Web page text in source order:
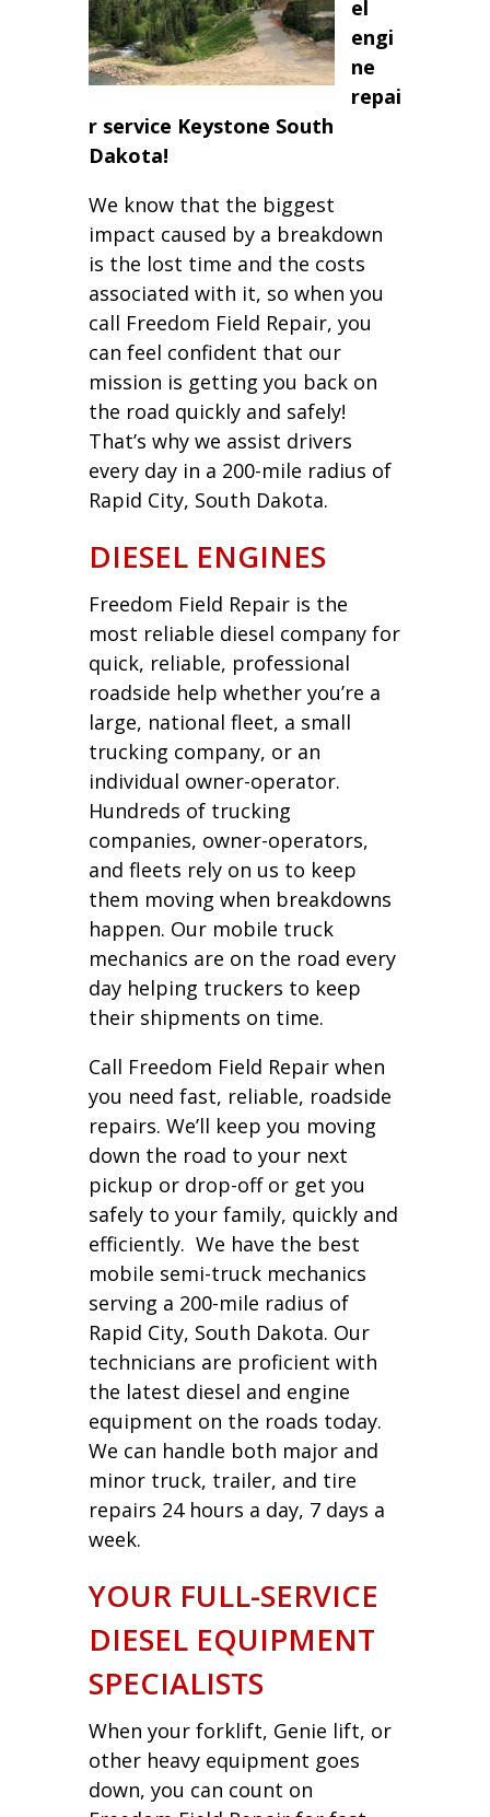
el
engi
ne
repai
r service Keystone South
Dakota!
We know that the biggest
impact caused by a breakdown
is the lost time and the costs
associated with it, so when you
call Freedom Field Repair, you
can feel confident that our
mission is getting you back on
the road quickly and safely!
That’s why we assist drivers
every day in a 200-mile radius of
Rapid City, South Dakota.
DIESEL ENGINES
Freedom Field Repair is the
most reliable diesel company for
quick, reliable, professional
roadside help whether you’re a
large, national fleet, a small
trucking company, or an
individual owner-operator.
Hundreds of trucking
companies, owner-operators,
and fleets rely on us to keep
them moving when breakdowns
happen. Our mobile truck
mechanics are on the road every
day helping truckers to keep
their shipments on time.
Call Freedom Field Repair when
you need fast, reliable, roadside
repairs. We’ll keep you moving
down the road to your next
pickup or drop-off or get you
safely to your family, quickly and
efficiently. We have the best
mobile semi-truck mechanics
serving a 200-mile radius of
Rapid City, South Dakota. Our
technicians are proficient with
the latest diesel and engine
equipment on the roads today.
We can handle both major and
minor truck, trailer, and tire
repairs 24 hours a day, 7 days a
week.
YOUR FULL-SERVICE
DIESEL EQUIPMENT
SPECIALISTS
When your forklift, Genie lift, or
other heavy equipment goes
down, you can count on